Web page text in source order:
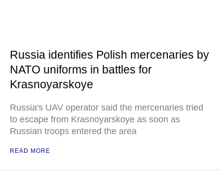
Russia identifies Polish mercenaries by
NATO uniforms in battles for
Krasnoyarskoye
Russia's UAV operator said the mercenaries tried
to escape from Krasnoyarskoye as soon as
Russian troops entered the area
READ MORE